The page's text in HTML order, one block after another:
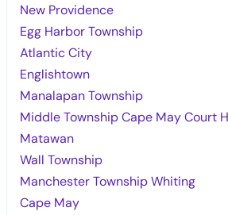
New Providence
Egg Harbor Township
Atlantic City
Englishtown
Manalapan Township
Middle Township Cape May Court
Matawan
Wall Township
Manchester Township Whiting
Cape May